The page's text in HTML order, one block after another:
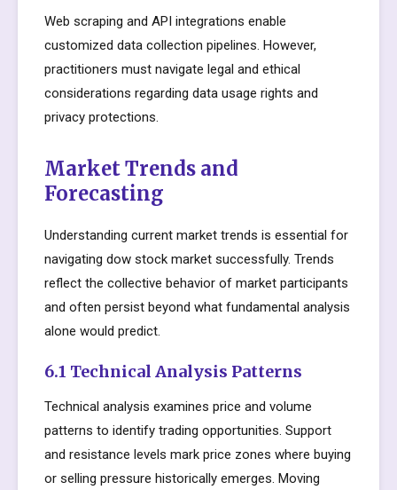
Web scraping and API integrations enable
customized data collection pipelines. However,
practitioners must navigate legal and ethical
considerations regarding data usage rights and
privacy protections.
Market Trends and
Forecasting
Understanding current market trends is essential for
navigating dow stock market successfully. Trends
reflect the collective behavior of market participants
and often persist beyond what fundamental analysis
alone would predict.
6.1 Technical Analysis Patterns
Technical analysis examines price and volume
patterns to identify trading opportunities. Support
and resistance levels mark price zones where buying
or selling pressure historically emerges. Moving